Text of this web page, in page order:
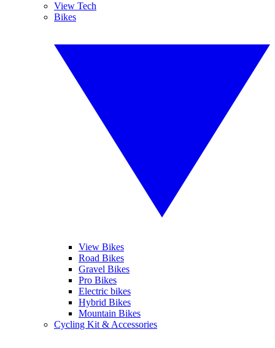
View Tech
Bikes
View Bikes
Road Bikes
Gravel Bikes
Pro Bikes
Electric bikes
Hybrid Bikes
Mountain Bikes
Cycling Kit & Accessories